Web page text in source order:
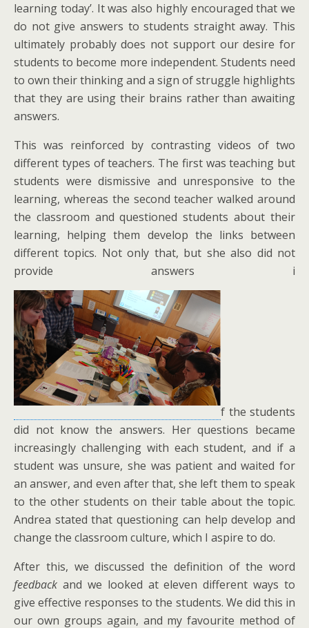
learning today’. It was also highly encouraged that we
do not give answers to students straight away. This
ultimately probably does not support our desire for
students to become more independent. Students need
to own their thinking and a sign of struggle highlights
that they are using their brains rather than awaiting
answers.
This was reinforced by contrasting videos of two
different types of teachers. The first was teaching but
students were dismissive and unresponsive to the
learning, whereas the second teacher walked around
the classroom and questioned students about their
learning, helping them develop the links between
different topics. Not only that, but she also did not
provide answers i
f the students
did not know the answers. Her questions became
increasingly challenging with each student, and if a
student was unsure, she was patient and waited for
an answer, and even after that, she left them to speak
to the other students on their table about the topic.
Andrea stated that questioning can help develop and
change the classroom culture, which I aspire to do.
After this, we discussed the definition of the word
feedback and we looked at eleven different ways to
give effective responses to the students. We did this in
our own groups again, and my favourite method of